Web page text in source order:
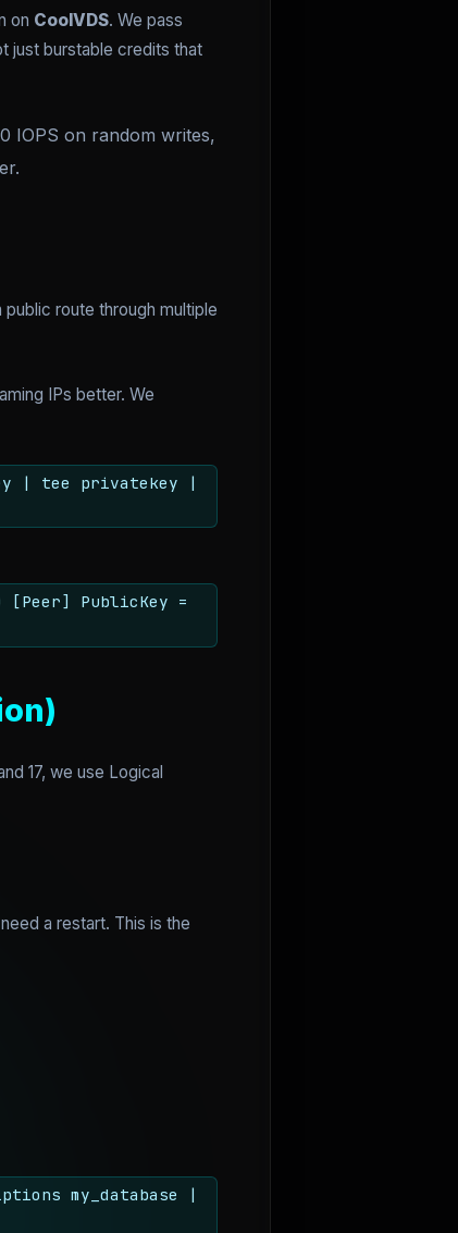
on CoolVDS. We pass
just burstable credits that
IOPS on random writes,
route through multiple
IPs better. We
| tee privatekey |
[Peer] PublicKey =
17, we use Logical
a restart. This is the
my_database |